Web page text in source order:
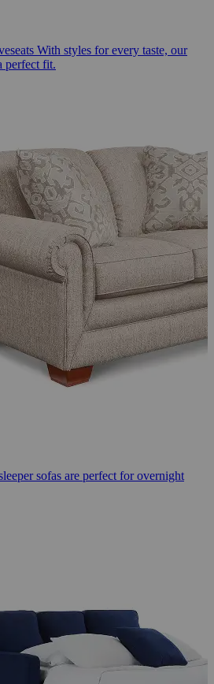
With styles for every taste, our
perfect fit.
sofas are perfect for overnight